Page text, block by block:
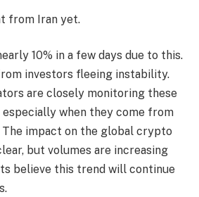
from Iran yet.
10% in a few days due to this.
investors fleeing instability.
are closely monitoring these
when they come from
The impact on the global crypto
but volumes are increasing
believe this trend will continue